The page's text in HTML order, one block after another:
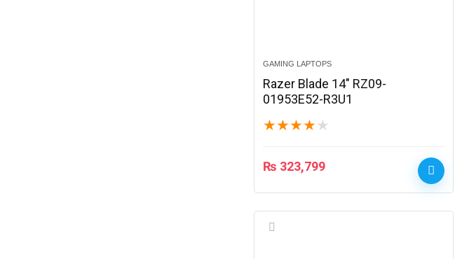
GAMING LAPTOPS
Razer Blade 14″ RZ09-
01953E52-R3U1
★★★★ ★
₨ 323,799